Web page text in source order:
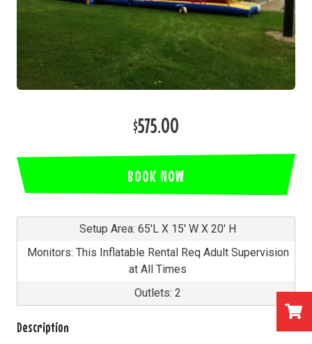
$575.00
BOOK NOW
Setup Area: 65'L X 15' W X 20' H
Monitors: This Inflatable Rental Req Adult Supervision
at All Times
Outlets: 2
Description